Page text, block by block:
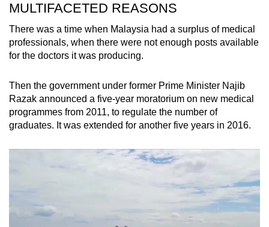
MULTIFACETED REASONS
There was a time when Malaysia had a surplus of medical
professionals, when there were not enough posts available
for the doctors it was producing.
Then the government under former Prime Minister Najib
Razak announced a five-year moratorium on new medical
programmes from 2011, to regulate the number of
graduates. It was extended for another five years in 2016.